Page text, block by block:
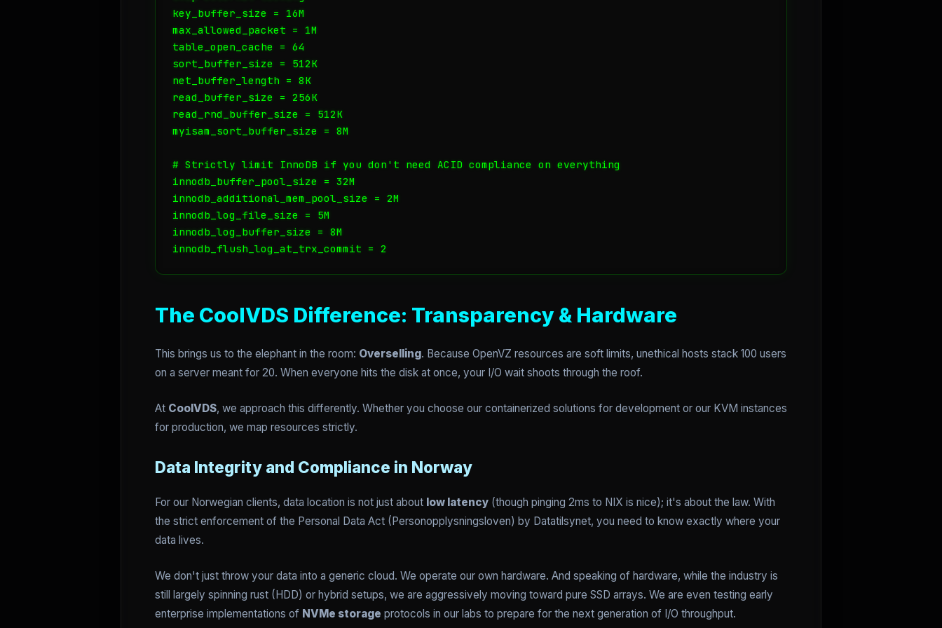
key_buffer_size = 16M
max_allowed_packet = 1M
table_open_cache = 64
sort_buffer_size = 512K
net_buffer_length = 8K
read_buffer_size = 256K
read_rnd_buffer_size = 512K
myisam_sort_buffer_size = 8M
# Strictly limit InnoDB if you don't need ACID compliance on everything
innodb_buffer_pool_size = 32M
innodb_additional_mem_pool_size = 2M
innodb_log_file_size = 5M
innodb_log_buffer_size = 8M
innodb_flush_log_at_trx_commit = 2
The CoolVDS Difference: Transparency & Hardware
This brings us to the elephant in the room: Overselling. Because OpenVZ resources are soft limits, unethical hosts stack 100 users
on a server meant for 20. When everyone hits the disk at once, your I/O wait shoots through the roof.
At CoolVDS, we approach this differently. Whether you choose our containerized solutions for development or our KVM instances
for production, we map resources strictly.
Data Integrity and Compliance in Norway
For our Norwegian clients, data location is not just about low latency (though pinging 2ms to NIX is nice); it's about the law. With
the strict enforcement of the Personal Data Act (Personopplysningsloven) by Datatilsynet, you need to know exactly where your
data lives.
We don't just throw your data into a generic cloud. We operate our own hardware. And speaking of hardware, while the industry is
still largely spinning rust (HDD) or hybrid setups, we are aggressively moving toward pure SSD arrays. We are even testing early
enterprise implementations of NVMe storage protocols in our labs to prepare for the next generation of I/O throughput.